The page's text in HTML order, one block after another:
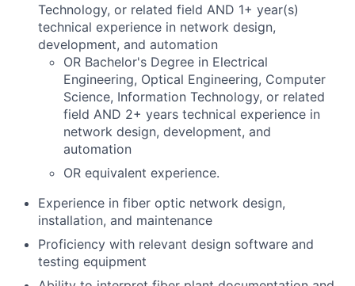
Technology, or related field AND 1+ year(s)
technical experience in network design,
development, and automation
OR Bachelor's Degree in Electrical
Engineering, Optical Engineering, Computer
Science, Information Technology, or related
field AND 2+ years technical experience in
network design, development, and
automation
OR equivalent experience.
Experience in fiber optic network design,
installation, and maintenance
Proficiency with relevant design software and
testing equipment